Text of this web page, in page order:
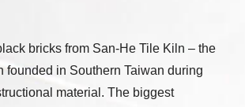
bricks from San-He Tile Kiln – the
founded in Southern Taiwan during
material. The biggest